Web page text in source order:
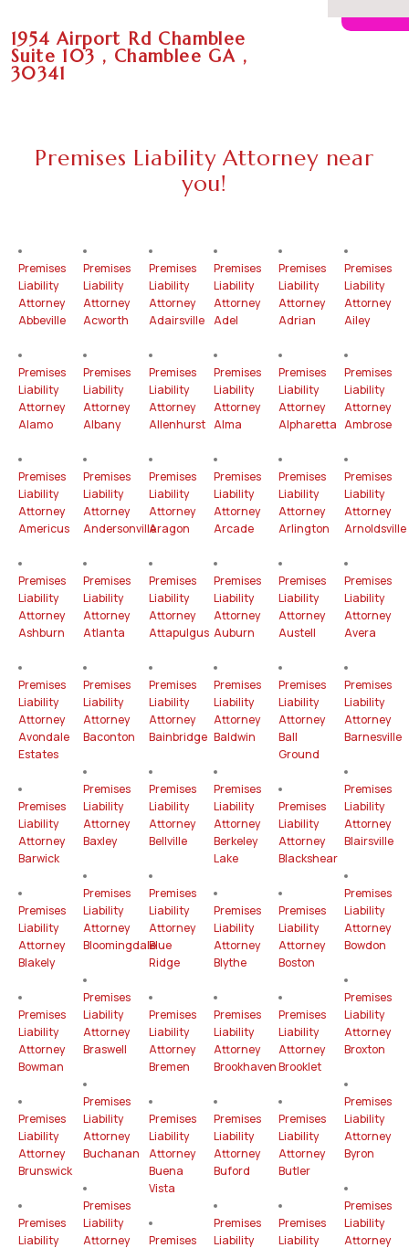
1954 Airport Rd Chamblee
Suite 103 , Chamblee GA ,
30341
Premises Liability Attorney near
you!
Premises
Liability
Attorney
Abbeville
Premises
Liability
Attorney
Alamo
Premises
Liability
Attorney
Americus
Premises
Liability
Attorney
Ashburn
Premises
Liability
Attorney
Avondale
Estates
Premises
Liability
Attorney
Barwick
Premises
Liability
Attorney
Blakely
Premises
Liability
Attorney
Bowman
Premises
Liability
Attorney
Brunswick
Premises
Liability
Premises
Liability
Attorney
Acworth
Premises
Liability
Attorney
Albany
Premises
Liability
Attorney
Andersonville
Premises
Liability
Attorney
Atlanta
Premises
Liability
Attorney
Baconton
Premises
Liability
Attorney
Baxley
Premises
Liability
Attorney
Bloomingdale
Premises
Liability
Attorney
Braswell
Premises
Liability
Attorney
Buchanan
Premises
Liability
Attorney
Premises
Liability
Attorney
Adairsville
Premises
Liability
Attorney
Allenhurst
Premises
Liability
Attorney
Aragon
Premises
Liability
Attorney
Attapulgus
Premises
Liability
Attorney
Bainbridge
Premises
Liability
Attorney
Bellville
Premises
Liability
Attorney
Blue
Ridge
Premises
Liability
Attorney
Bremen
Premises
Liability
Attorney
Buena
Vista
Premises
Premises
Liability
Attorney
Adel
Premises
Liability
Attorney
Alma
Premises
Liability
Attorney
Arcade
Premises
Liability
Attorney
Auburn
Premises
Liability
Attorney
Baldwin
Premises
Liability
Attorney
Berkeley
Lake
Premises
Liability
Attorney
Blythe
Premises
Liability
Attorney
Brookhaven
Premises
Liability
Attorney
Buford
Premises
Liability
Premises
Liability
Attorney
Adrian
Premises
Liability
Attorney
Alpharetta
Premises
Liability
Attorney
Arlington
Premises
Liability
Attorney
Austell
Premises
Liability
Attorney
Ball
Ground
Premises
Liability
Attorney
Blackshear
Premises
Liability
Attorney
Boston
Premises
Liability
Attorney
Brooklet
Premises
Liability
Attorney
Butler
Premises
Liability
Premises
Liability
Attorney
Ailey
Premises
Liability
Attorney
Ambrose
Premises
Liability
Attorney
Arnoldsville
Premises
Liability
Attorney
Avera
Premises
Liability
Attorney
Barnesville
Premises
Liability
Attorney
Blairsville
Premises
Liability
Attorney
Bowdon
Premises
Liability
Attorney
Broxton
Premises
Liability
Attorney
Byron
Premises
Liability
Attorney